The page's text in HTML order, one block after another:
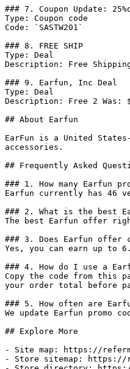
### 7. Coupon Update:
Type: Coupon code
Code: `SASTW201`
### 8. FREE SHIP
Type: Deal
Description: Free
### 9. Earfun, Inc Deal
Type: Deal
Description: Free 2 Was:
## About Earfun
EarFun is a United
accessories.
## Frequently Asked
### 1. How many Earfun
Earfun currently has 46
### 2. What is the best
The best Earfun offer
### 3. Does Earfun offer
Yes, you can earn up to
### 4. How do I use a
Copy the code from this
your order total before
### 5. How often are
We update Earfun promo
## Explore More
- Site map: https://
- Store sitemap: https://